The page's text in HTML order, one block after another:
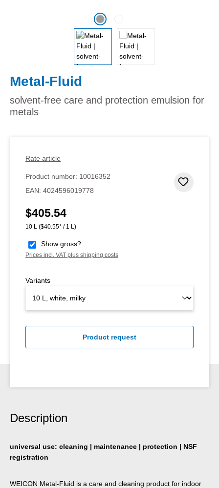
Metal-Fluid
solvent-free care and protection emulsion for
metals
Rate article
Product number: 10016352
EAN: 4024596019778
Regular price:
$405.54
10 L ($40.55* / 1 L)
Show gross?
Prices incl. VAT plus shipping costs
Variants
Product request
Description
universal use: cleaning | maintenance | protection | NSF
registration
WEICON Metal-Fluid is a care and cleaning product for indoor